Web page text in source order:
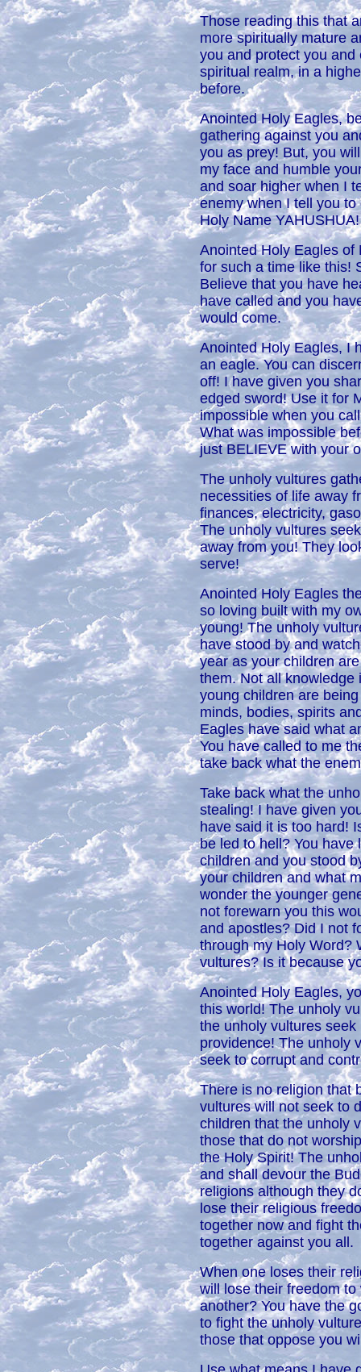
Those reading this that
more spiritually mature
you and protect you
spiritual realm, in a
before.
Anointed Holy Eagles,
gathering against you
you as prey! But, you
my face and humble
and soar higher when I
enemy when I tell you
Holy Name YAHUSHUA!
Anointed Holy Eagles of
for such a time like this!
Believe that you have
have called and you
would come.
Anointed Holy Eagles, I
an eagle. You can
off! I have given you
edged sword! Use it for
impossible when you
What was impossible
just BELIEVE with your
The unholy vultures
necessities of life away
finances, electricity,
The unholy vultures
away from you! They
serve!
Anointed Holy Eagles
so loving built with my
young! The unholy
have stood by and
year as your children
them. Not all knowledge
young children are
minds, bodies, spirits
Eagles have said what
You have called to me
take back what the
Take back what the
stealing! I have given
have said it is too hard!
be led to hell? You have
children and you stood
your children and what
wonder the younger
not forewarn you this
and apostles? Did I not
through my Holy Word?
vultures? Is it because
Anointed Holy Eagles,
this world! The unholy
the unholy vultures
providence! The unholy
seek to corrupt and
There is no religion that
vultures will not seek to
children that the unholy
those that do not
the Holy Spirit! The
and shall devour the
religions although they
lose their religious
together now and fight
together against you all.
When one loses their
will lose their freedom
another? You have the
to fight the unholy
those that oppose you